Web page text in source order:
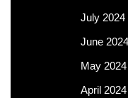
July 2024
June 2024
May 2024
April 2024